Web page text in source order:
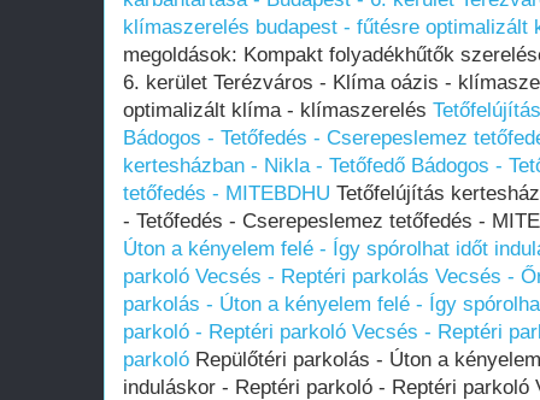
klímaszerelés budapest - fűtésre optimalizált
megoldások: Kompakt folyadékhűtők
6. kerület Terézváros - Klíma oázis -
optimalizált klíma - klímaszerelés
Bádogos - Tetőfedés - Cserepeslemez
kertesházban - Nikla - Tetőfedő Bádogos -
tetőfedés - MITEBDHU Tetőfelújítás
- Tetőfedés - Cserepeslemez tetőfedés -
Úton a kényelem felé - Így spórolhat időt
parkoló Vecsés - Reptéri parkolás Vecsés -
parkolás - Úton a kényelem felé - Így
parkoló - Reptéri parkoló Vecsés - Reptéri
parkoló Repülőtéri parkolás - Úton a
induláskor - Reptéri parkoló - Reptéri parkoló